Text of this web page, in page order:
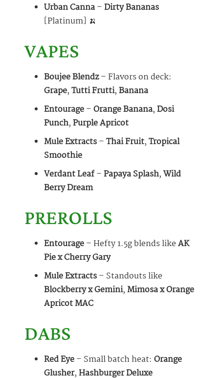
Urban Canna–Dirty Bananas
[Platinum] 🍌
VAPES
Boujee Blendz– Flavors on deck:
Grape,Tutti Frutti,Banana
Entourage–Orange Banana,Dosi
Punch,Purple Apricot
Mule Extracts–Thai Fruit,Tropical
Smoothie
Verdant Leaf–Papaya Splash,Wild
Berry Dream
PREROLLS
Entourage– Hefty 1.5g blends likeAK
Pie x Cherry Gary
Mule Extracts– Standouts like
Blockberry x Gemini,Mimosa x Orange
Apricot MAC
DABS
Red Eye– Small batch heat: Orange
Glusher,Hashburger Deluxe